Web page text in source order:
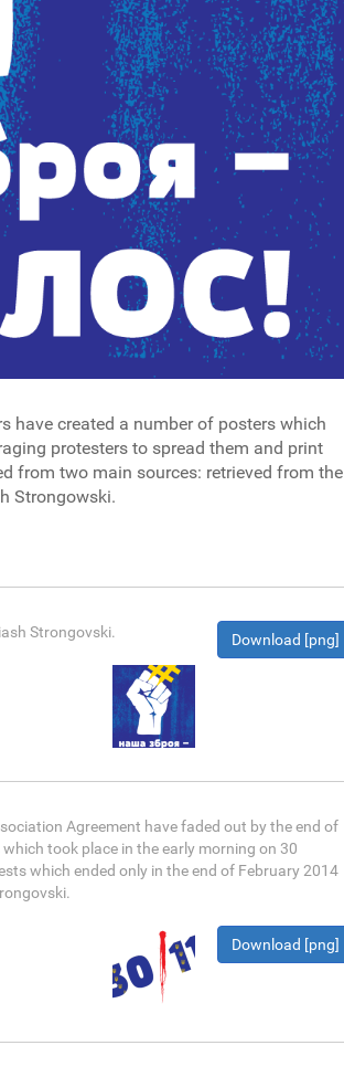
have created a number of posters which
protesters to spread them and print
from two main sources: retrieved from the
Strongowski.
Strongovski. Download [png]
Agreement have faded out by the end of
took place in the early morning on 30
which ended only in the end of February 2014
Download [png]